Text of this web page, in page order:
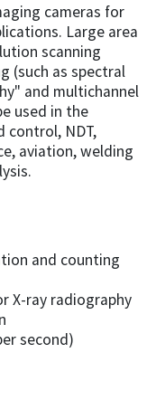
cameras for
Large area
scanning
(such as spectral
and multichannel
used in the
control, NDT,
aviation, welding
and counting
X-ray radiography
second)